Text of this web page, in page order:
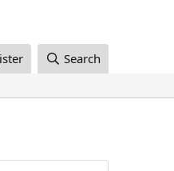
Search